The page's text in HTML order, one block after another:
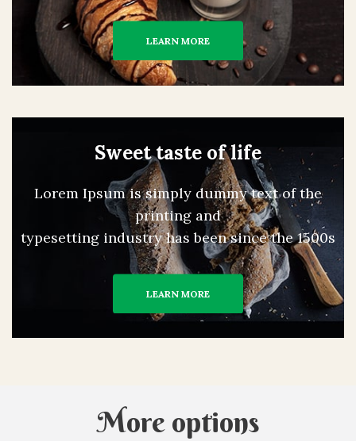
LEARN MORE
Sweet taste of life
Lorem Ipsum is simply dummy text of the
printing and
typesetting industry has been since the 1500s
LEARN MORE
More options